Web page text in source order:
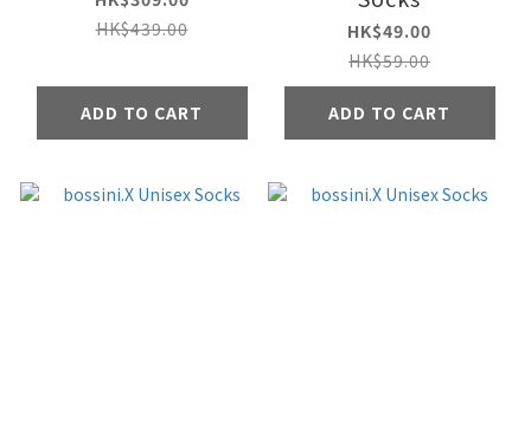
HK$439.00
ADD TO CART
HK$49.00
HK$59.00
ADD TO CART